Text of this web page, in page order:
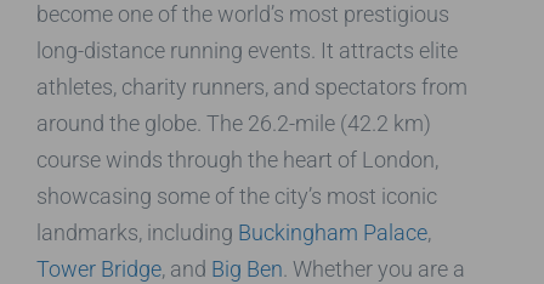
become one of the world’s most prestigious
long-distance running events. It attracts elite
athletes, charity runners, and spectators from
around the globe. The 26.2-mile (42.2 km)
course winds through the heart of London,
showcasing some of the city’s most iconic
landmarks, including Buckingham Palace,
Tower Bridge, and Big Ben . Whether you are a